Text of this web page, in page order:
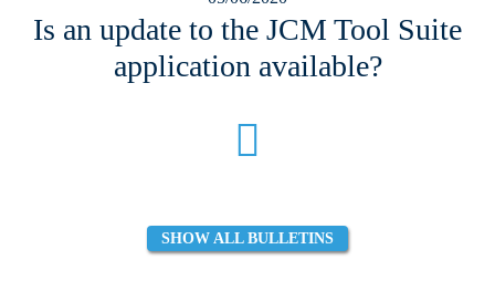
Is an update to the JCM Tool Suite
application available?
SHOW ALL BULLETINS